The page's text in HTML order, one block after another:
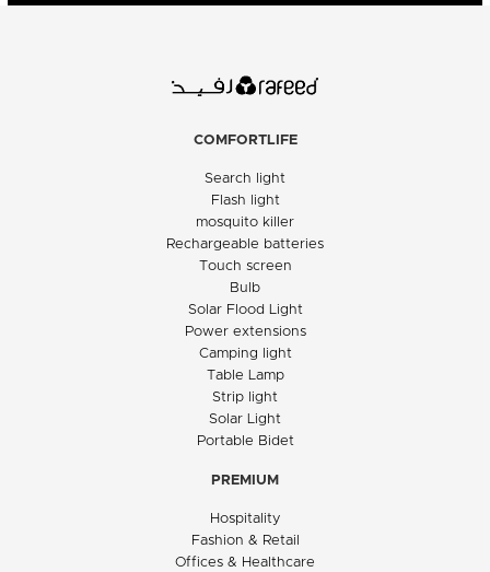
COMFORTLIFE
Search light
Flash light
mosquito killer
Rechargeable batteries
Touch screen
Bulb
Solar Flood Light
Power extensions
Camping light
Table Lamp
Strip light
Solar Light
Portable Bidet
PREMIUM
Hospitality
Fashion & Retail
Offices & Healthcare